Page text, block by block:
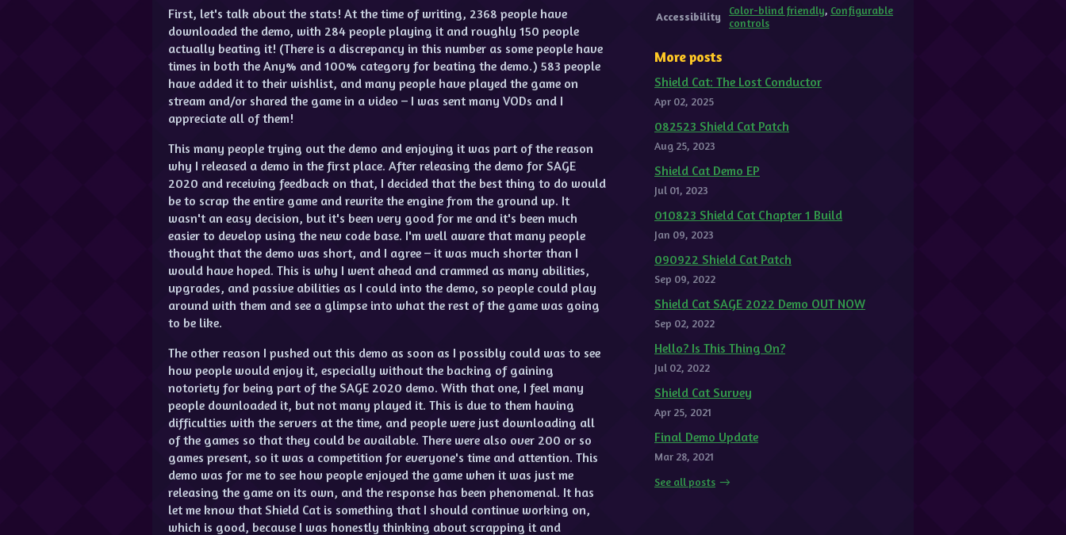
First, let's talk about the stats! At the time of writing, 2368 people have
downloaded the demo, with 284 people playing it and roughly 150 people
actually beating it! (There is a discrepancy in this number as some people have
times in both the Any% and 100% category for beating the demo.) 583 people
have added it to their wishlist, and many people have played the game on
stream and/or shared the game in a video – I was sent many VODs and I
appreciate all of them!
This many people trying out the demo and enjoying it was part of the reason
why I released a demo in the first place. After releasing the demo for SAGE
2020 and receiving feedback on that, I decided that the best thing to do would
be to scrap the entire game and rewrite the engine from the ground up. It
wasn't an easy decision, but it's been very good for me and it's been much
easier to develop using the new code base. I'm well aware that many people
thought that the demo was short, and I agree – it was much shorter than I
would have hoped. This is why I went ahead and crammed as many abilities,
upgrades, and passive abilities as I could into the demo, so people could play
around with them and see a glimpse into what the rest of the game was going
to be like.
The other reason I pushed out this demo as soon as I possibly could was to see
how people would enjoy it, especially without the backing of gaining
notoriety for being part of the SAGE 2020 demo. With that one, I feel many
people downloaded it, but not many played it. This is due to them having
difficulties with the servers at the time, and people were just downloading all
of the games so that they could be available. There were also over 200 or so
games present, so it was a competition for everyone's time and attention. This
demo was for me to see how people enjoyed the game when it was just me
releasing the game on its own, and the response has been phenomenal. It has
let me know that Shield Cat is something that I should continue working on,
which is good, because I was honestly thinking about scrapping it and
Accessibility
Color-blind friendly, Configurable
controls
More posts
Shield Cat: The Lost Conductor
Apr 02, 2025
082523 Shield Cat Patch
Aug 25, 2023
Shield Cat Demo EP
Jul 01, 2023
010823 Shield Cat Chapter 1 Build
Jan 09, 2023
090922 Shield Cat Patch
Sep 09, 2022
Shield Cat SAGE 2022 Demo OUT NOW
Sep 02, 2022
Hello? Is This Thing On?
Jul 02, 2022
Shield Cat Survey
Apr 25, 2021
Final Demo Update
Mar 28, 2021
See all posts